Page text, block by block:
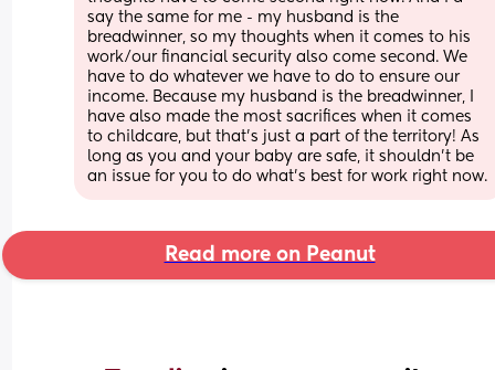
say the same for me - my husband is the
breadwinner, so my thoughts when it comes to his
work/our financial security also come second. We
have to do whatever we have to do to ensure our
income. Because my husband is the breadwinner, I
have also made the most sacrifices when it comes
to childcare, but that's just a part of the territory! As
long as you and your baby are safe, it shouldn't be
an issue for you to do what's best for work right now.
Read more on Peanut